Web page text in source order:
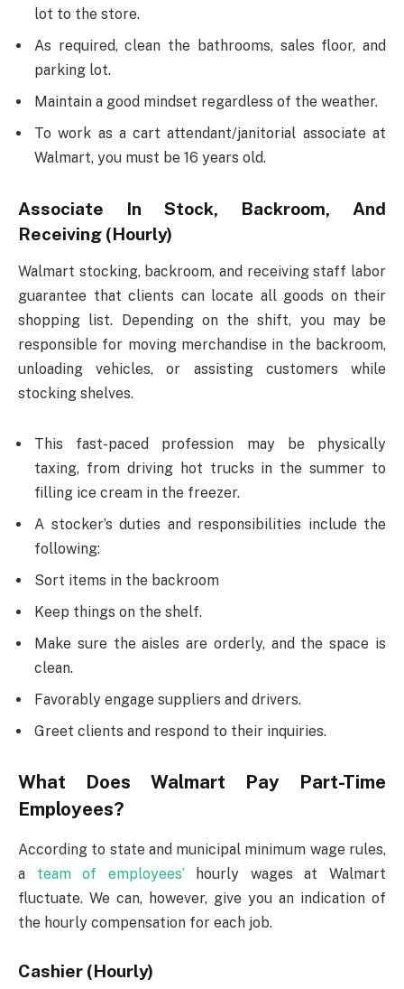
lot to the store.
As required, clean the bathrooms, sales floor, and
parking lot.
Maintain a good mindset regardless of the weather.
To work as a cart attendant/janitorial associate at
Walmart, you must be 16 years old.
Associate In Stock, Backroom, And
Receiving (Hourly)
Walmart stocking, backroom, and receiving staff labor
guarantee that clients can locate all goods on their
shopping list. Depending on the shift, you may be
responsible for moving merchandise in the backroom,
unloading vehicles, or assisting customers while
stocking shelves.
This fast-paced profession may be physically
taxing, from driving hot trucks in the summer to
filling ice cream in the freezer.
A stocker’s duties and responsibilities include the
following:
Sort items in the backroom
Keep things on the shelf.
Make sure the aisles are orderly, and the space is
clean.
Favorably engage suppliers and drivers.
Greet clients and respond to their inquiries.
What Does Walmart Pay Part-Time
Employees?
According to state and municipal minimum wage rules,
a team of employees’hourly wages at Walmart
fluctuate. We can, however, give you an indication of
the hourly compensation for each job.
Cashier (Hourly)